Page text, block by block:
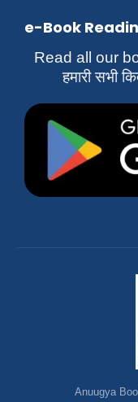
e-Book
Read all our
हमारी सभी
Anuugya